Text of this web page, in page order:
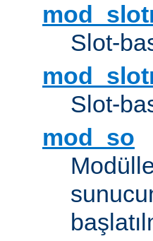
Slot-
Slot-
mod_so